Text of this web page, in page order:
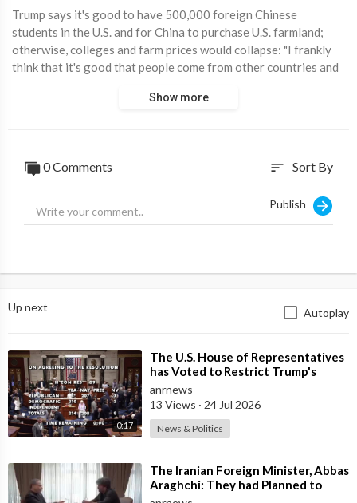
⁣Trump says it's good to have 500,000 foreign Chinese
students in the U.S. and for China to purchase U.S. farmland;
otherwise, colleges and farm prices would collapse: "I frankly
think that it's good that people come from other countries and
Show more
0 Comments sort Sort By
Publish
Up next Autoplay
0:17
⁣The U.S. House of Representatives
has Voted to Restrict Trump's
Authority to Continue Military
anrnews
13 Views · 24 Jul 2026
News & Politics
⁣The Iranian Foreign Minister, Abbas
Araghchi: They had Planned to
Dissolve Iran. On the Fourth day o